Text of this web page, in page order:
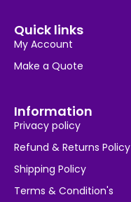
Quick links
My Account
Make a Quote
Information
Privacy policy
Refund & Returns Policy
Shipping Policy
Terms & Condition's